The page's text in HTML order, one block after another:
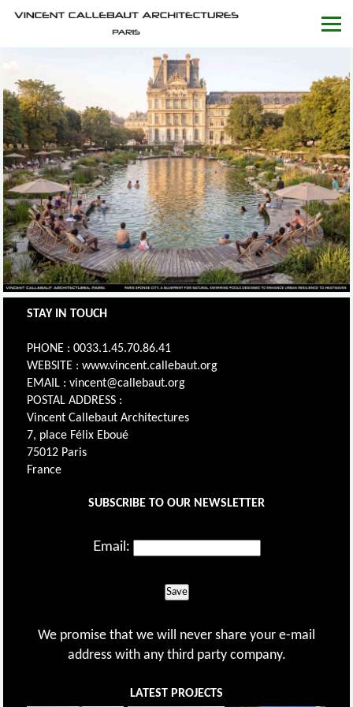
STAY IN TOUCH
PHONE : 0033.1.45.70.86.41
WEBSITE : www.vincent.callebaut.org
EMAIL : vincent@callebaut.org
POSTAL ADDRESS :
Vincent Callebaut Architectures
7, place Félix Eboué
75012 Paris
France
SUBSCRIBE TO OUR NEWSLETTER
Email:
Save
We promise that we will never share your e-mail
address with any third party company.
LATEST PROJECTS